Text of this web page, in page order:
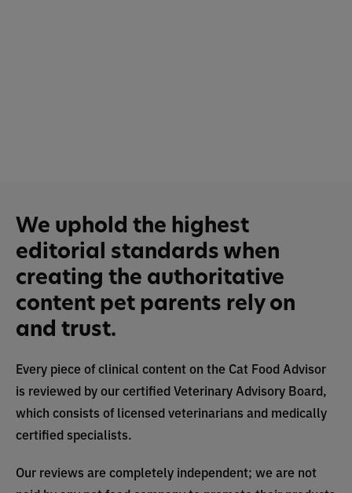
We uphold the highest
editorial standards when
creating the authoritative
content pet parents rely on
and trust.
Every piece of clinical content on the Cat Food Advisor
is reviewed by our certified Veterinary Advisory Board,
which consists of licensed veterinarians and medically
certified specialists.
Our reviews are completely independent; we are not